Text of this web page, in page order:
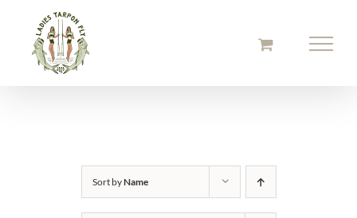
content
Sort byName